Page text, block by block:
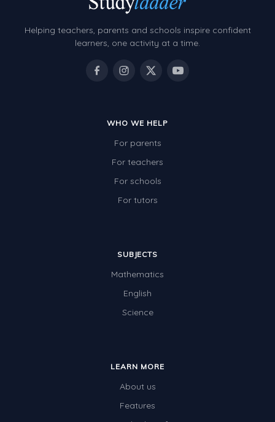
Helping teachers, parents and schools inspire confident
learners, one activity at a time.
WHO WE HELP
For parents
For teachers
For schools
For tutors
SUBJECTS
Mathematics
English
Science
LEARN MORE
About us
Features